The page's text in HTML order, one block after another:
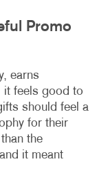
Promo
earns
it feels good to
should feel a
for their
the
it meant